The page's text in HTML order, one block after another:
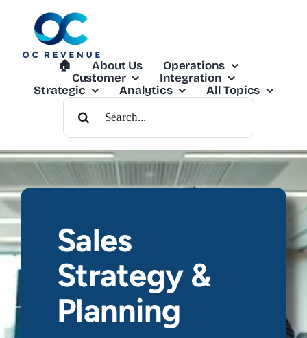
🏠︎ About Us
Operations
Customer
Integration
Strategic
Analytics
All Topics
Search
For:
Sales
Strategy &
Planning